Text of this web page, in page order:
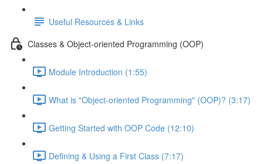
Useful Resources & Links
Classes & Object-oriented Programming (OOP)
Module Introduction (1:55)
What is "Object-oriented Programming" (OOP)? (3:17)
Getting Started with OOP Code (12:10)
Defining & Using a First Class (7:17)